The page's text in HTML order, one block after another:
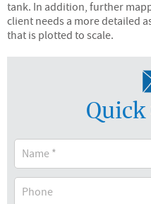
tank. In addition, further
client needs a more detailed
that is plotted to scale.
Quick